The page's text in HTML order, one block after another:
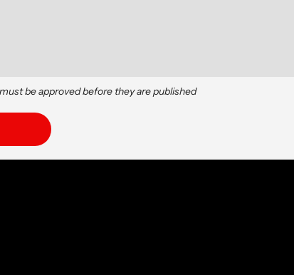
be approved before they are published